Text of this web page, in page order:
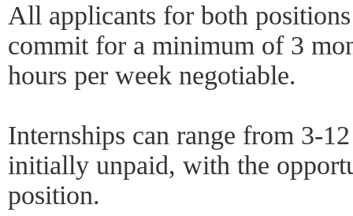
All applicants for both
commit for a minimum of 3
hours per week negotiable.
Internships can range from 3-
initially unpaid, with the
position.